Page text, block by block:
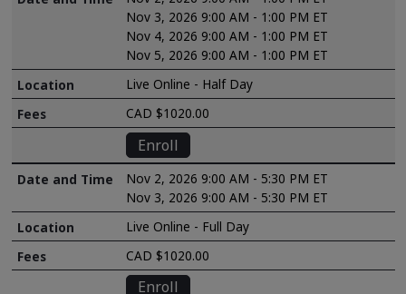
Nov 3, 2026 9:00 AM - 1:00 PM ET
Nov 4, 2026 9:00 AM - 1:00 PM ET
Nov 5, 2026 9:00 AM - 1:00 PM ET
Live Online - Half Day
CAD $1020.00
Enroll
Nov 2, 2026 9:00 AM - 5:30 PM ET
Nov 3, 2026 9:00 AM - 5:30 PM ET
Live Online - Full Day
CAD $1020.00
Enroll